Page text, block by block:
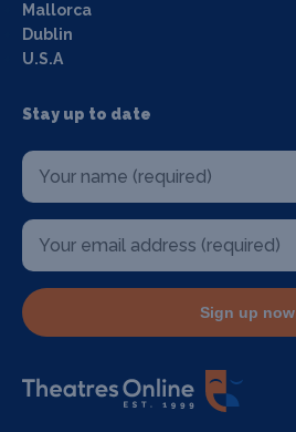
Mallorca
Dublin
U.S.A
Stay up to date
Sign up now